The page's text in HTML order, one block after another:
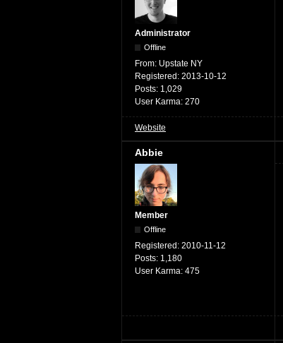
Administrator
Offline
From: Upstate NY
Registered: 2013-10-12
Posts: 1,029
User Karma: 270
Website
Abbie
Member
Offline
Registered: 2010-11-12
Posts: 1,180
User Karma: 475